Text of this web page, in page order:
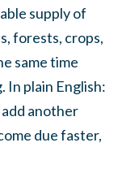
supply of
forests, crops,
same time
In plain English:
another
due faster,